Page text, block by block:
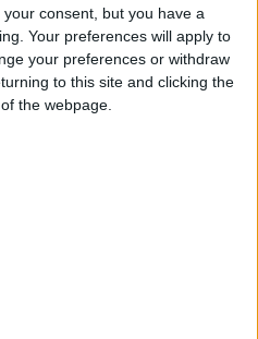
consent, but you have a
Your preferences will apply to
your preferences or withdraw
to this site and clicking the
the webpage.
RECaf -
Recorder